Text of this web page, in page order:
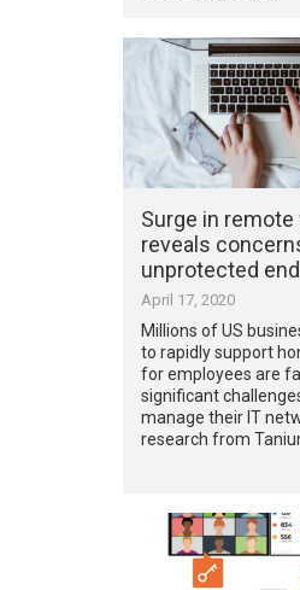
Surge in remote
reveals
unprotected
April 17, 2020
Millions of US
to rapidly support
for employees are
significant
manage their IT
research from